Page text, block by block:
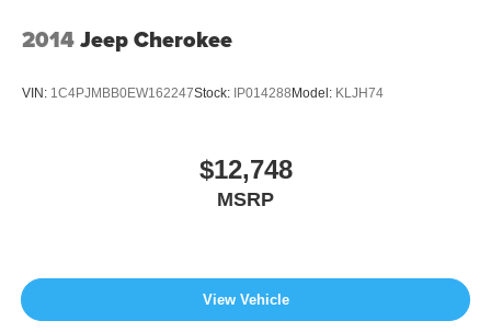
2014Jeep Cherokee
VIN: 1C4PJMBB0EW162247Stock: IP014288 Model: KLJH74
$12,748
MSRP
View Vehicle